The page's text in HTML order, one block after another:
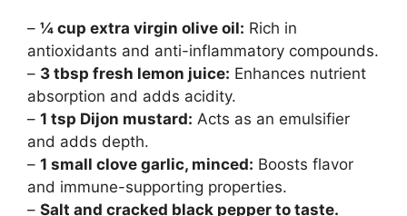
– ¼ cup extra virgin olive oil: Rich in
antioxidants and anti-inflammatory compounds.
– 3 tbsp fresh lemon juice: Enhances nutrient
absorption and adds acidity.
– 1 tsp Dijon mustard: Acts as an emulsifier
and adds depth.
– 1 small clove garlic, minced: Boosts flavor
and immune-supporting properties.
– Salt and cracked black pepper to taste.